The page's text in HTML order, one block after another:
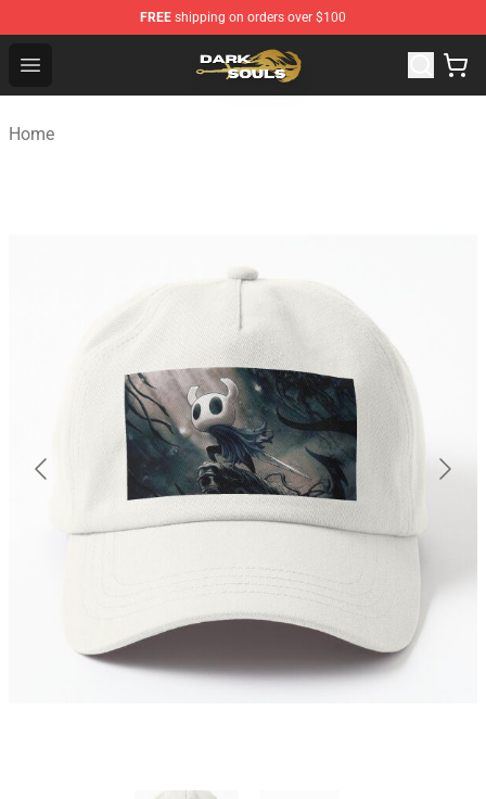
FREE shipping on orders over $100
Open menu
Dark Souls Store - Official Dark Souls Merchandise Shop
Home